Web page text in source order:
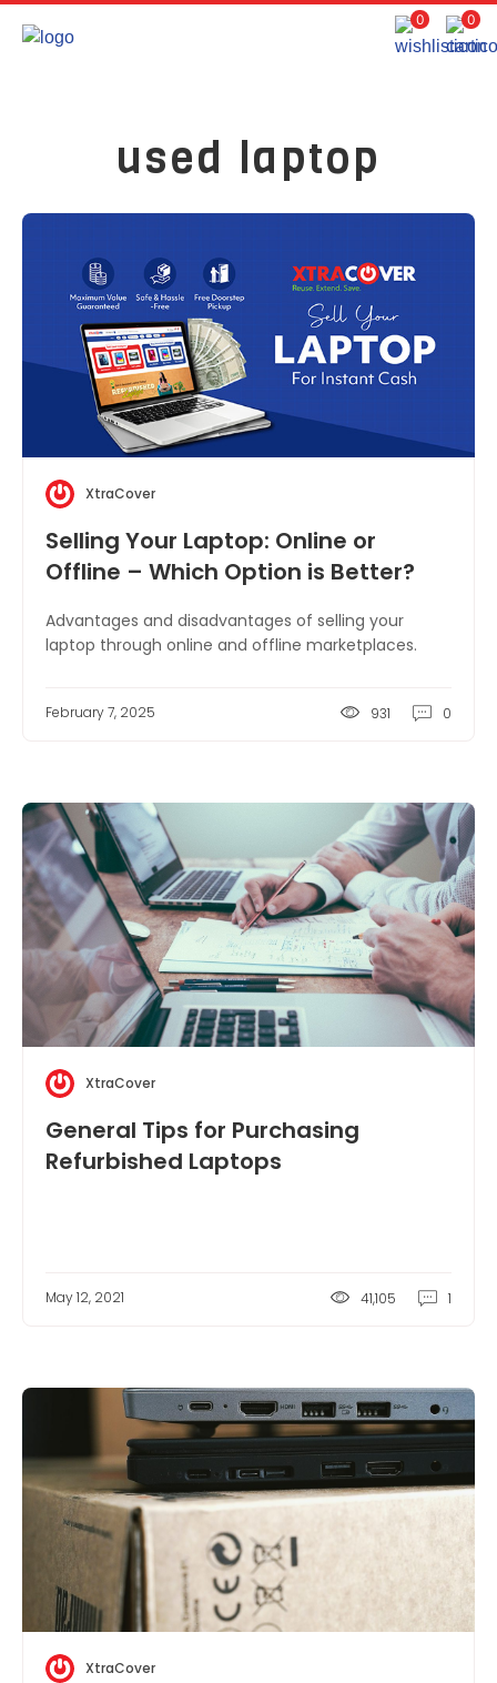
0 0
used laptop
XtraCover
Selling Your Laptop: Online or
Offline – Which Option is Better?
Advantages and disadvantages of selling your
laptop through online and offline marketplaces.
February 7, 2025 931 0
XtraCover
General Tips for Purchasing
Refurbished Laptops
May 12, 2021 41,105 1
XtraCover